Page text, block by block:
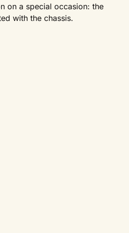
on a special occasion: the
with the chassis.